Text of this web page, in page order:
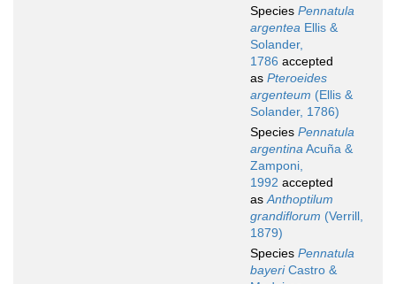
Species Pennatula
argentea Ellis &
Solander,
1786 accepted
as Pteroeides
argenteum (Ellis &
Solander, 1786)
Species Pennatula
argentinaAcuña &
Zamponi,
1992 accepted
asAnthoptilum
grandiflorum (Verrill,
1879)
Species Pennatula
bayeriCastro &